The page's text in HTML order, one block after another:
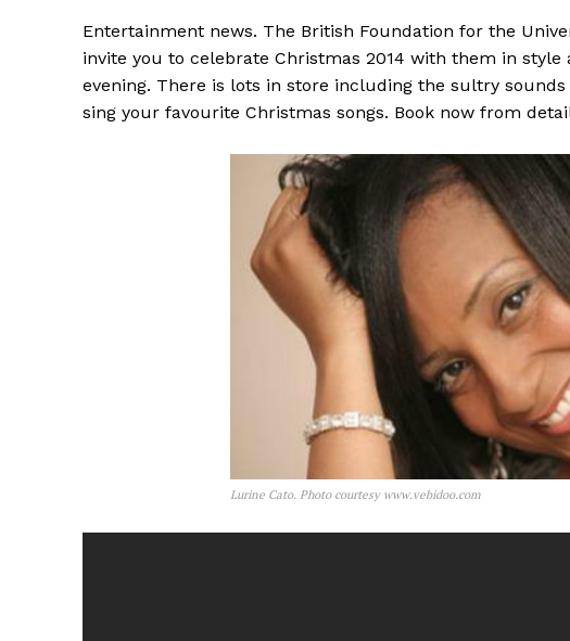
Entertainment news. The British Foundation for the
invite you to celebrate Christmas 2014 with them in
evening. There is lots in store including the sultry sounds
sing your favourite Christmas songs. Book now from
Lurine Cato. Photo courtesy www.vebidoo.com